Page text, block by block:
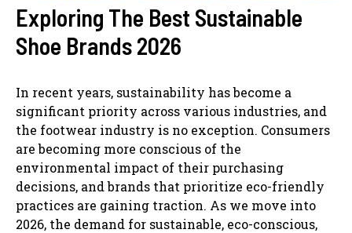
Exploring The Best Sustainable
Shoe Brands 2026
In recent years, sustainability has become a
significant priority across various industries, and
the footwear industry is no exception. Consumers
are becoming more conscious of the
environmental impact of their purchasing
decisions, and brands that prioritize eco-friendly
practices are gaining traction. As we move into
2026, the demand for sustainable, eco-conscious,